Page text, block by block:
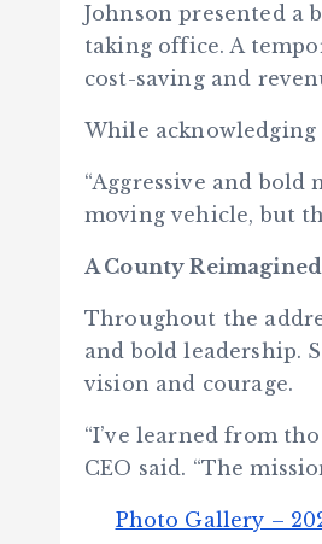
Johnson presented a
taking office. A
cost-saving and
While acknowledging
“Aggressive and bold
moving vehicle, but
A County Reimagined
Throughout the
and bold leadership.
vision and courage.
“I’ve learned from
CEO said. “The
Photo Gallery –